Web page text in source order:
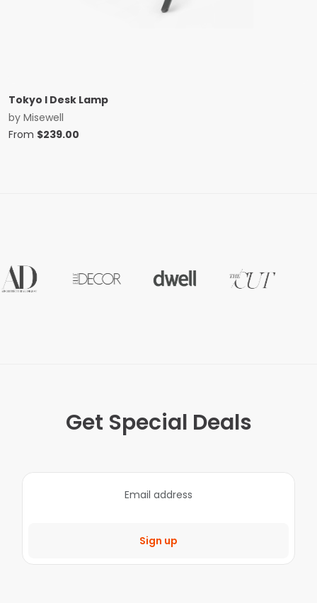
Tokyo I Desk Lamp
by Misewell
From $239.00
Get Special Deals
Sign up